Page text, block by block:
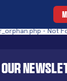
- Not
our